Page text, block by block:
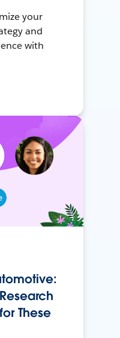
your
and
with
These